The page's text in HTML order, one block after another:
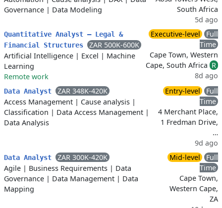
Governance | Data Modeling
South Africa
5d ago
Quantitative Analyst – Legal &
Financial Structures
ZAR 500K-600K
Artificial Intelligence | Excel | Machine
Learning
Remote work
Executive-level
Full
Time
Cape Town, Western
Cape, South Africa R
8d ago
Data Analyst
ZAR 348K-420K
Access Management | Cause analysis |
Classification | Data Access Management |
Data Analysis
Entry-level
Full
Time
4 Merchant Place,
1 Fredman Drive,
…
9d ago
Data Analyst
ZAR 300K-420K
Agile | Business Requirements | Data
Governance | Data Management | Data
Mapping
Mid-level
Full
Time
Cape Town,
Western Cape,
ZA